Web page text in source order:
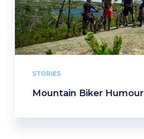
STORIES
Mountain Biker Humour